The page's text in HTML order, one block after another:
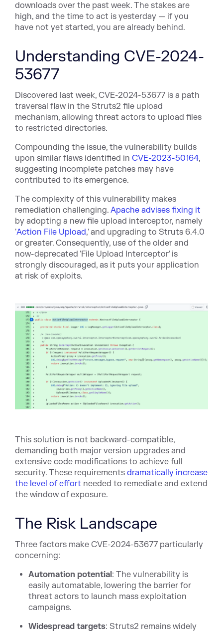
downloads over the past week. The stakes are
high, and the time to act is yesterday — if you
have not yet started, you are already behind.
Understanding CVE-2024-
53677
Discovered last week, CVE-2024-53677 is a path
traversal flaw in the Struts2 file upload
mechanism, allowing threat actors to upload files
to restricted directories.
Compounding the issue, the vulnerability builds
upon similar flaws identified in CVE-2023-50164,
suggesting incomplete patches may have
contributed to its emergence.
The complexity of this vulnerability makes
remediation challenging. Apache advises fixing it
by adopting a new file upload interceptor, namely
'Action File Upload,' and upgrading to Struts 6.4.0
or greater. Consequently, use of the older and
now-deprecated 'File Upload Interceptor' is
strongly discouraged, as it puts your application
at risk of exploits.
This solution is not backward-compatible,
demanding both major version upgrades and
extensive code modifications to achieve full
security. These requirements dramatically increase
the level of effort needed to remediate and extend
the window of exposure.
The Risk Landscape
Three factors make CVE-2024-53677 particularly
concerning:
Automation potential: The vulnerability is
easily automatable, lowering the barrier for
threat actors to launch mass exploitation
campaigns.
Widespread targets: Struts2 remains widely